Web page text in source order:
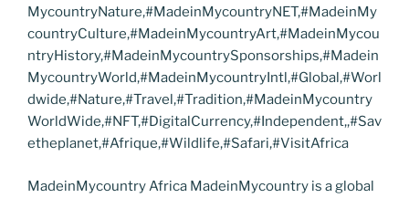
MycountryNature,#MadeinMycountryNET,#MadeinMy
countryCulture,#MadeinMycountryArt,#MadeinMycou
ntryHistory,#MadeinMycountrySponsorships,#Madein
MycountryWorld,#MadeinMycountryIntl,#Global,#Worl
dwide,#Nature,#Travel,#Tradition,#MadeinMycountry
WorldWide,#NFT,#DigitalCurrency,#Independent,,#Sav
etheplanet,#Afrique,#Wildlife,#Safari,#VisitAfrica
MadeinMycountry Africa MadeinMycountry is a global